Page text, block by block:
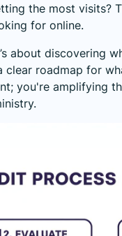
the most visits?
for online.
about discovering
clear roadmap for
you're amplifying